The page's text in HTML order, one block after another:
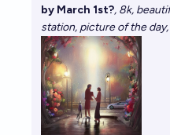
by March 1st?, 8k,
station, picture of the